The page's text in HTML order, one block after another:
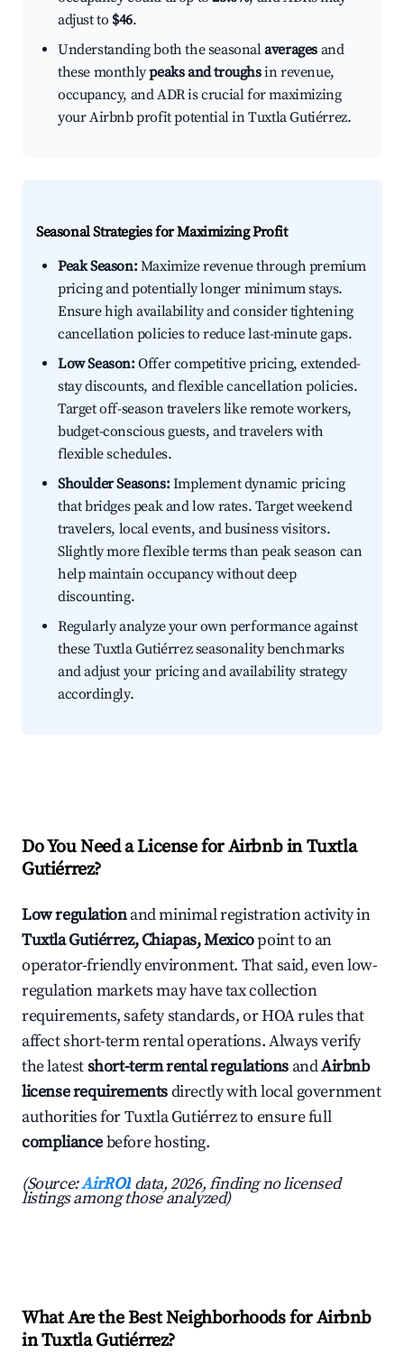
adjust to $46.
Understanding both the seasonalaverages and
these monthlypeaks and troughsin revenue,
occupancy, and ADR is crucial for maximizing
your Airbnb profit potential in Tuxtla Gutiérrez.
Seasonal Strategies for Maximizing Profit
Peak Season:Maximize revenue through premium
pricing and potentially longer minimum stays.
Ensure high availability and consider tightening
cancellation policies to reduce last-minute gaps.
Low Season:Offer competitive pricing, extended-
stay discounts, and flexible cancellation policies.
Target off-season travelers like remote workers,
budget-conscious guests, and travelers with
flexible schedules.
Shoulder Seasons:Implement dynamic pricing
that bridges peak and low rates. Target weekend
travelers, local events, and business visitors.
Slightly more flexible terms than peak season can
help maintain occupancy without deep
discounting.
Regularly analyze your own performance against
these Tuxtla Gutiérrez seasonality benchmarks
and adjust your pricing and availability strategy
accordingly.
Do You Need a License for Airbnb in Tuxtla
Gutiérrez?
Low regulationand minimal registration activity in
Tuxtla Gutiérrez, Chiapas, Mexicopoint to an
operator-friendly environment. That said, even low-
regulation markets may have tax collection
requirements, safety standards, or HOA rules that
affect short-term rental operations. Always verify
the latestshort-term rental regulations andAirbnb
license requirementsdirectly with local government
authorities for Tuxtla Gutiérrez to ensure full
compliancebefore hosting.
(Source:AirROI data, 2026, finding no licensed
listings among those analyzed)
What Are the Best Neighborhoods for Airbnb
in Tuxtla Gutiérrez?